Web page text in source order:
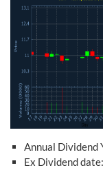
Annual Dividend
Ex Dividend